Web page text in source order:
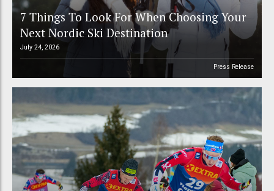
7 Things To Look For When Choosing Your
Next Nordic Ski Destination
July 24, 2026
Press Release